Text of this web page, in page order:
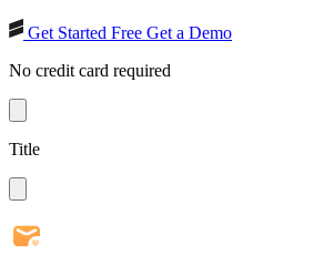
Get Started Free Get a Demo
No credit card required
Title